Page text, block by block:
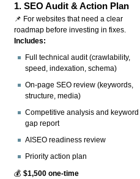
1.SEO Audit & Action Plan
📌 For websites that need a clear
roadmap before investing in fixes.
Includes:
Full technical audit (crawlability,
speed, indexation, schema)
On-page SEO review (keywords,
structure, media)
Competitive analysis and keyword
gap report
AISEO readiness review
Priority action plan
💰$1,500 one-time